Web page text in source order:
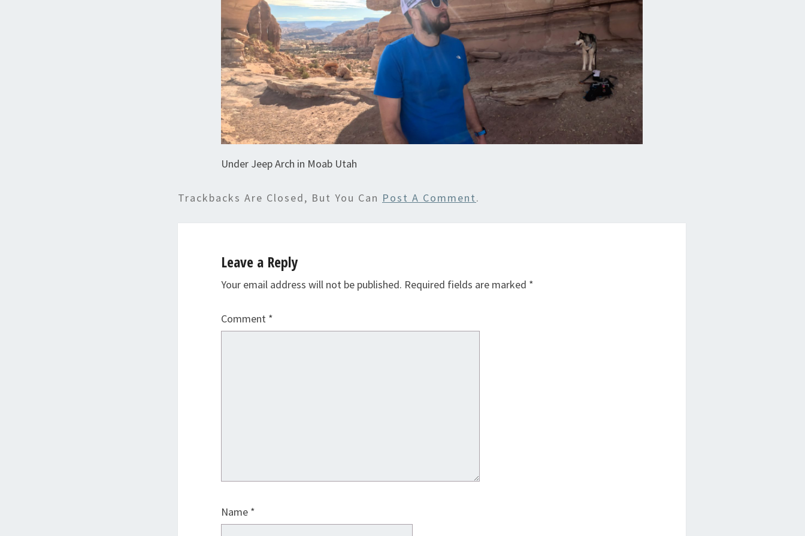
Under Jeep Arch in Moab Utah
Trackbacks Are Closed, But You Can Post A Comment.
Leave a Reply
Your email address will not be published. Required fields are marked *
Comment *
Name *